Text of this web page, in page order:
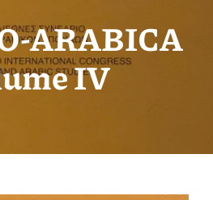
ARABICA
IV